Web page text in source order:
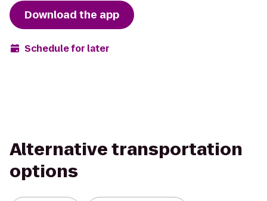
Download the app
Schedule for later
Alternative transportation
options